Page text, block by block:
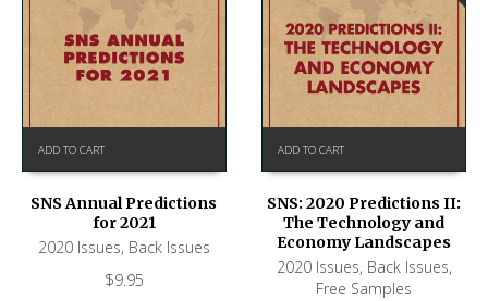
ADD TO CART
SNS Annual Predictions
for 2021
2020 Issues, Back Issues
$9.95
ADD TO CART
SNS: 2020 Predictions II:
The Technology and
Economy Landscapes
2020 Issues, Back Issues,
Free Samples